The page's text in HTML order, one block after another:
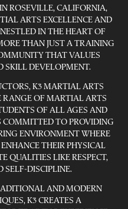
ROSEVILLE, CALIFORNIA,
ARTS EXCELLENCE AND
IN THE HEART OF
THAN JUST A TRAINING
THAT VALUES
SKILL DEVELOPMENT.
K3 MARTIAL ARTS
RANGE OF MARTIAL ARTS
OF ALL AGES AND
COMMITTED TO PROVIDING
ENVIRONMENT WHERE
THEIR PHYSICAL
QUALITIES LIKE RESPECT,
SELF-DISCIPLINE.
AND MODERN
K3 CREATES A